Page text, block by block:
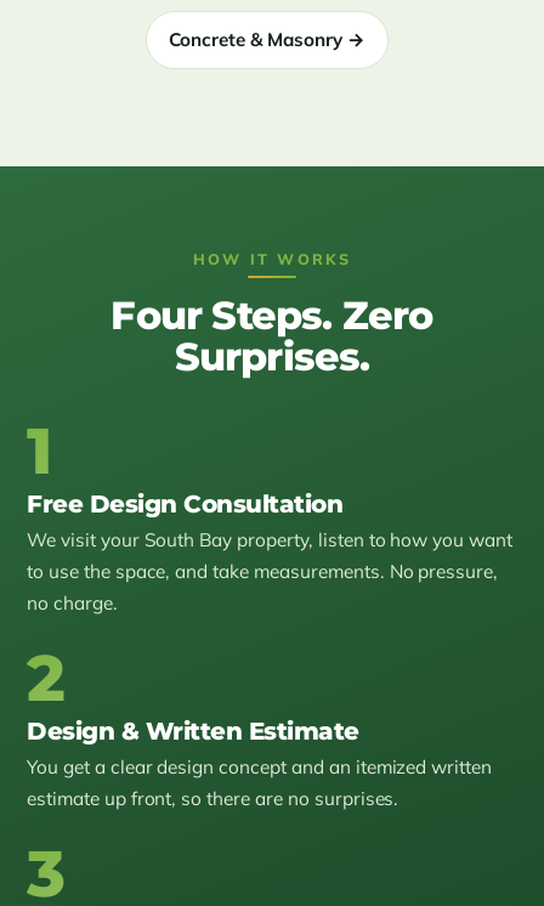
Concrete & Masonry →
HOW IT WORKS
Four Steps. Zero
Surprises.
1
Free Design Consultation
We visit your South Bay property, listen to how you want
to use the space, and take measurements. No pressure,
no charge.
2
Design & Written Estimate
You get a clear design concept and an itemized written
estimate up front, so there are no surprises.
3